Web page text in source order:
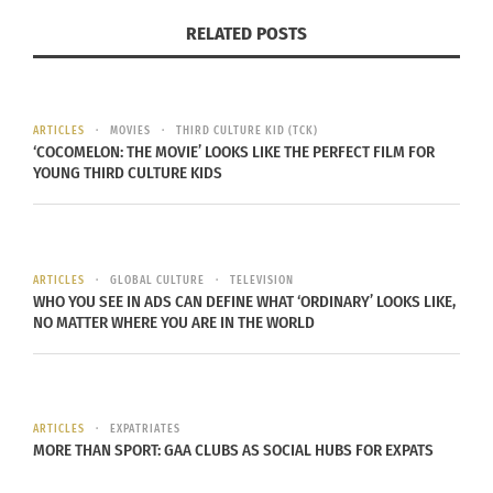
IDENTITY CHECKS
Passports, birth certificates, national identity
cards, and travel papers help confirm the
applicant’s identity and where they have lived.
may need to compare spellings, aliases, family
links, or prior movements across multiple sources.
SECURITY AND HEALTH REVIEWS
RELATED POSTS
ARTICLES MOVIES THIRD CULTURE KID (TCK)
‘COCOMELON: THE MOVIE’ LOOKS LIKE THE PERFECT FILM FOR
YOUNG THIRD CULTURE KIDS
ARTICLES GLOBAL CULTURE TELEVISION
WHO YOU SEE IN ADS CAN DEFINE WHAT ‘ORDINARY’ LOOKS LIKE,
NO MATTER WHERE YOU ARE IN THE WORLD
ARTICLES EXPATRIATES
MORE THAN SPORT: GAA CLUBS AS SOCIAL HUBS FOR EXPATS